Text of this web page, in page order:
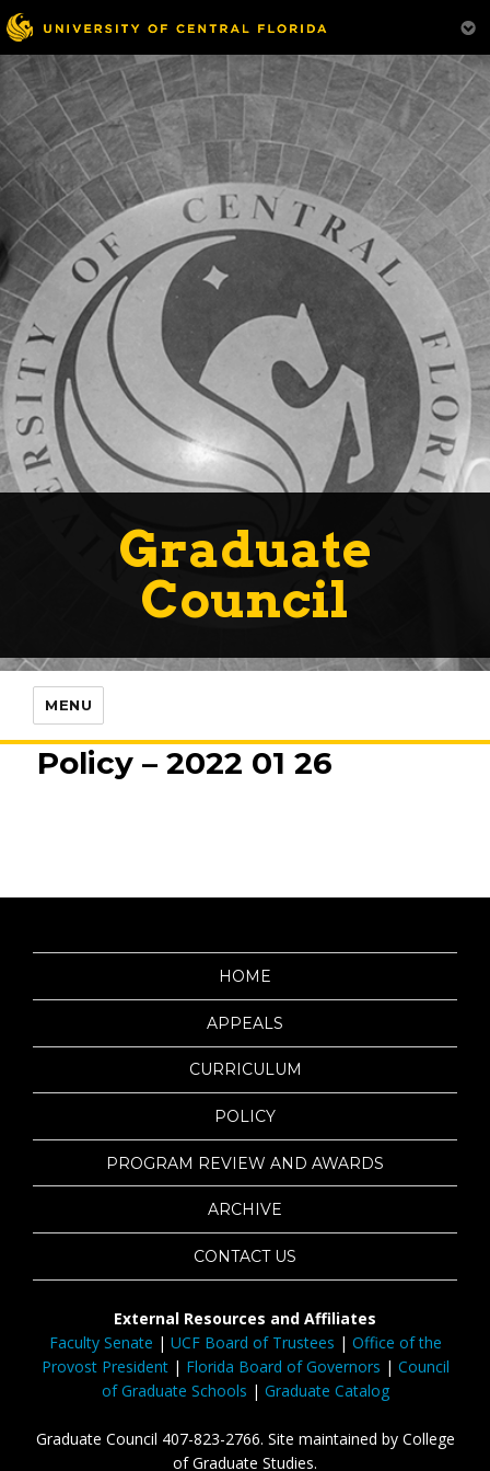
Graduate
Council
MENU
Policy – 2022 01 26
HOME
APPEALS
CURRICULUM
POLICY
PROGRAM REVIEW AND AWARDS
ARCHIVE
CONTACT US
External Resources and Affiliates
Faculty Senate | UCF Board of Trustees | Office of the
Provost President| Florida Board of Governors | Council
of Graduate Schools | Graduate Catalog
Graduate Council 407-823-2766. Site maintained by College
of Graduate Studies.